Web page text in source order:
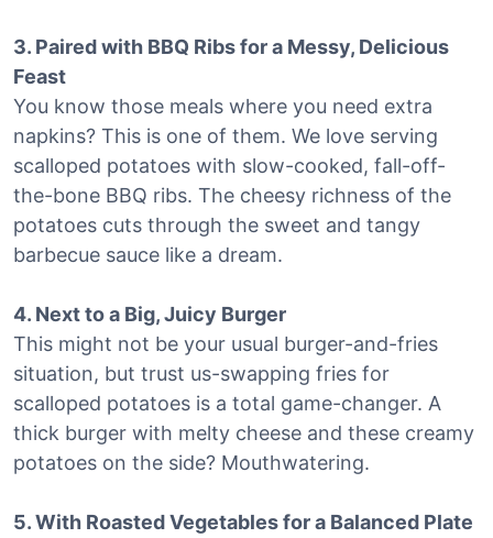
3. Paired with BBQ Ribs for a Messy, Delicious
Feast
You know those meals where you need extra
napkins? This is one of them. We love serving
scalloped potatoes with slow-cooked, fall-off-
the-bone BBQ ribs. The cheesy richness of the
potatoes cuts through the sweet and tangy
barbecue sauce like a dream.
4. Next to a Big, Juicy Burger
This might not be your usual burger-and-fries
situation, but trust us-swapping fries for
scalloped potatoes is a total game-changer. A
thick burger with melty cheese and these creamy
potatoes on the side? Mouthwatering.
5. With Roasted Vegetables for a Balanced Plate